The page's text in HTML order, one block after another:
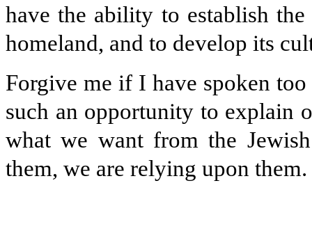
have the ability to establish
homeland, and to develop its
Forgive me if I have spoken
such an opportunity to explain
what we want from the
them, we are relying upon